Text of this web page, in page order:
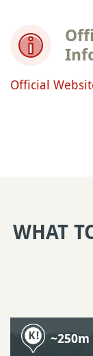
Official
WHAT